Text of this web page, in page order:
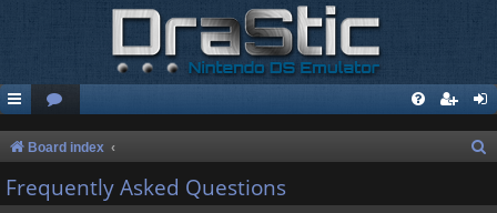
Board index
a
Frequently Asked Questions